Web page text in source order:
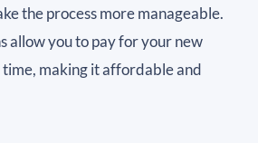
the process more manageable.
allow you to pay for your new
making it affordable and